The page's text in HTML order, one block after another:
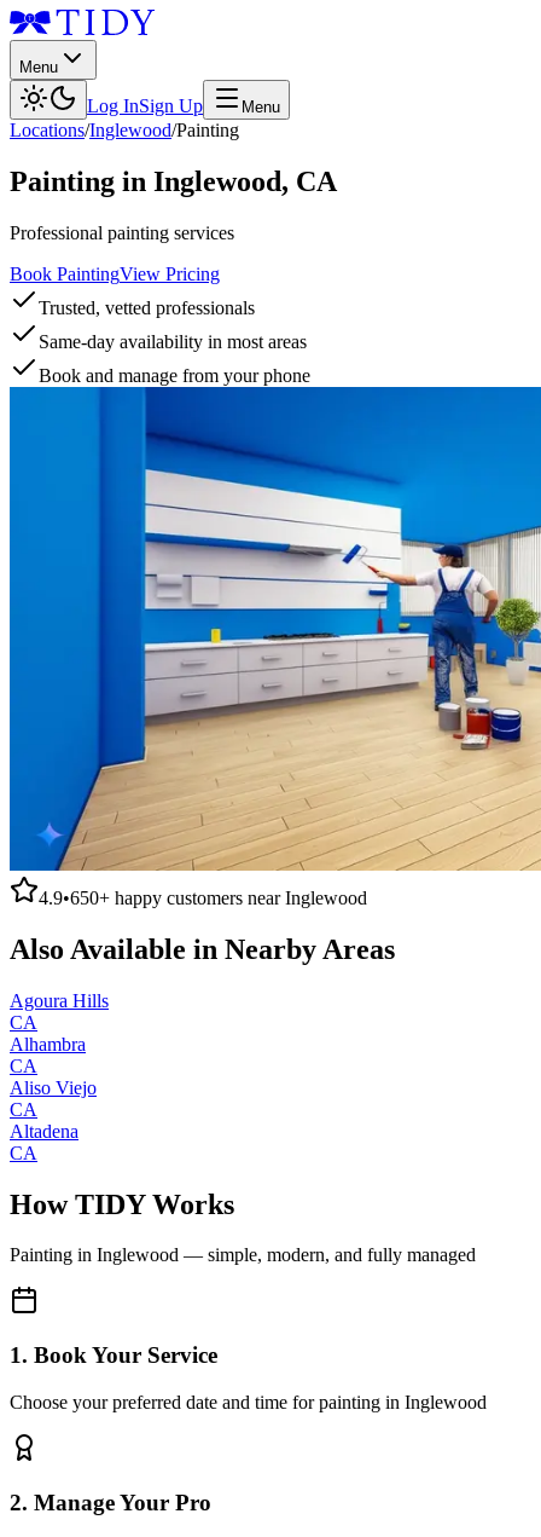
Menu
Log InSign Up Menu
Locations/Inglewood/Painting
Painting in Inglewood, CA
Professional painting services
Book PaintingView Pricing
Trusted, vetted professionals
Same-day availability in most areas
Book and manage from your phone
4.9•650+ happy customers nearInglewood
Also Available in Nearby Areas
Agoura Hills
CA
Alhambra
CA
Aliso Viejo
CA
Altadena
CA
How TIDY Works
Painting in Inglewood — simple, modern, and fully managed
1. Book Your Service
Choose your preferred date and time for painting in Inglewood
2. Manage Your Pro